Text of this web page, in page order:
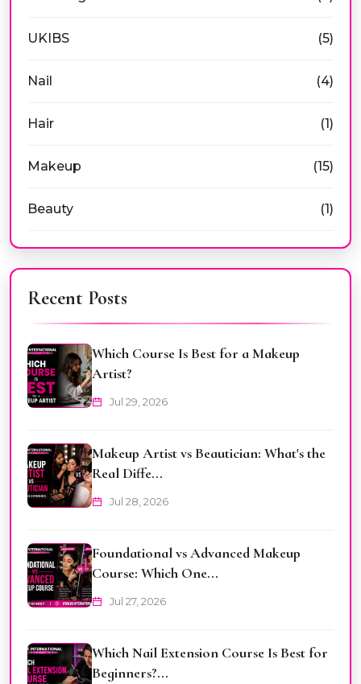
UKIBS (5)
Nail (4)
Hair (1)
Makeup (15)
Beauty (1)
Recent Posts
Which Course Is Best for a Makeup
Artist?
Jul 29, 2026
Makeup Artist vs Beautician: What's the
Real Diffe...
Jul 28, 2026
Foundational vs Advanced Makeup
Course: Which One...
Jul 27, 2026
Which Nail Extension Course Is Best for
Beginners?...